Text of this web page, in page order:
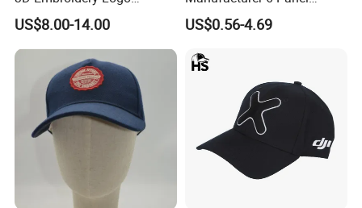
Baseball Cap G5 Suede
Gorras Barbas Caps
US$8.00-14.00
Embroidery/Print Polyester
Custom Wholesale Cap
US$0.56-4.69